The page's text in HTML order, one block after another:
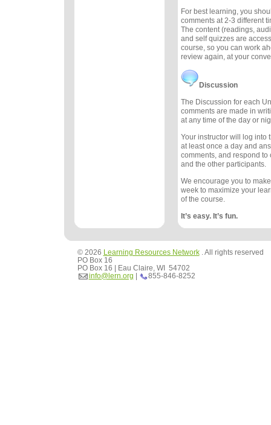
For best learning, you
comments at 2-3 different
The content (readings,
and self quizzes are
course, so you can work
review again, at your
Discussion
The Discussion for each
comments are made in
at any time of the day or
Your instructor will log into
at least once a day and
comments, and respond to
and the other participants.
We encourage you to
week to maximize your
of the course.
It’s easy. It’s fun.
© 2026 Learning Resources Network. All rights reserved
PO Box 16
PO Box 16 | Eau Claire, WI 54702
info@lern.org | 855-846-8252